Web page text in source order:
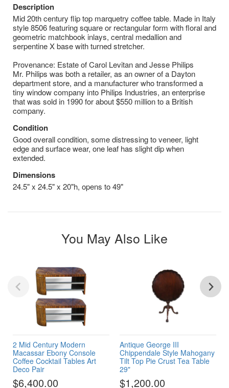
Description
Mid 20th century flip top marquetry coffee table. Made in Italy
style 8506 featuring square or rectangular form with floral and
geometric matchbook inlays, central medallion and
serpentine X base with turned stretcher.
Provenance: Estate of Carol Levitan and Jesse Philips
Mr. Philips was both a retailer, as an owner of a Dayton
department store, and a manufacturer who transformed a
tiny window company into Philips Industries, an enterprise
that was sold in 1990 for about $550 million to a British
company.
Condition
Good overall condition, some distressing to veneer, light
edge and surface wear, one leaf has slight dip when
extended.
Dimensions
24.5" x 24.5" x 20"h, opens to 49"
You May Also Like
2 Mid Century Modern
Macassar Ebony Console
Coffee Cocktail Tables Art
Deco Pair
$6,400.00
Antique George III
Chippendale Style Mahogany
Tilt Top Pie Crust Tea Table
29"
$1,200.00